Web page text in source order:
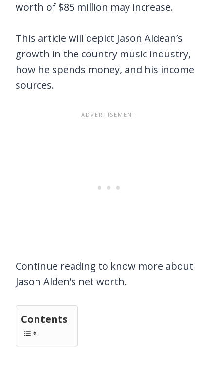
worth of $85 million may increase.
This article will depict Jason Aldean’s
growth in the country music industry,
how he spends money, and his income
sources.
Continue reading to know more about
Jason Alden’s net worth.
Contents